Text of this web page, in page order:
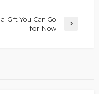
Gift You Can Go
for Now